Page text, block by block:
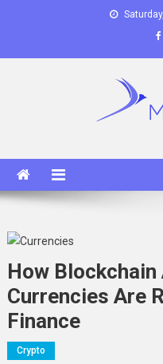
How
Currencies Are
Finance
Crypto